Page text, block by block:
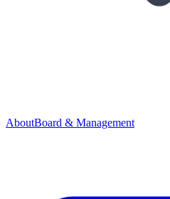
AboutBoard & Management